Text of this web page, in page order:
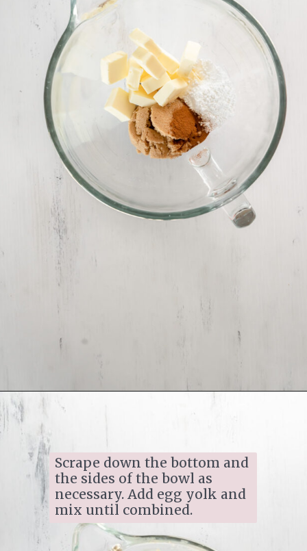
Opening
Scrape down the bottom and
the sides of the bowl as
necessary. Add egg yolk and
mix until combined.